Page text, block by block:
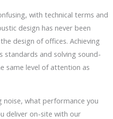
with technical terms and
design has never been
design of offices. Achieving
standards and solving sound-
same level of attention as
what performance you
deliver on-site with our